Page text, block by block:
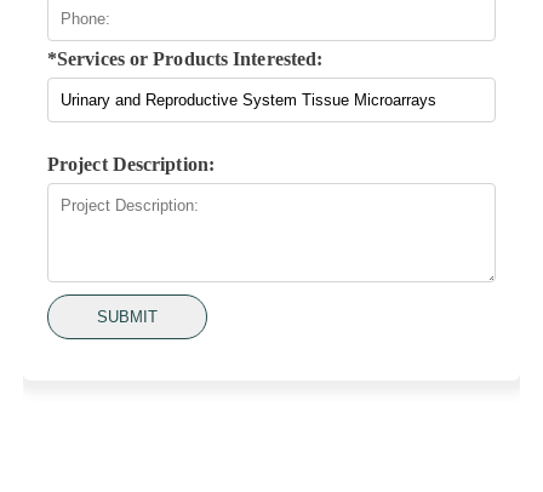
*Services or Products Interested:
Project Description:
SUBMIT